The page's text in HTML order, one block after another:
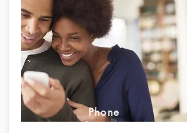
Phone
Support